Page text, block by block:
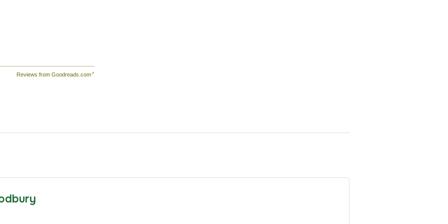
Reviews from Goodreads.com